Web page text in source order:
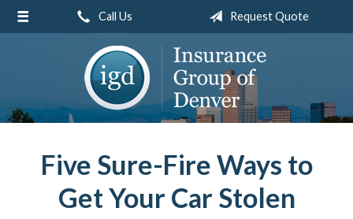
Call Us Request Quote
Five Sure-Fire Ways to
Get Your Car Stolen
About Us
Request a Quote
Service